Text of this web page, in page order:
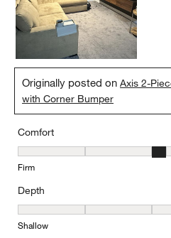
Originally posted onAxis 2-
with Corner Bumper
Comfort
Comfort, 3 out of 5, where 1
Firm
Depth
Depth, 4 out of 5, where 1 equals
Shallow